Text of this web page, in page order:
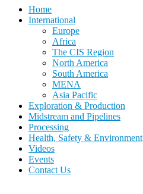
Home
International
Europe
Africa
The CIS Region
North America
South America
MENA
Asia Pacific
Exploration & Production
Midstream and Pipelines
Processing
Health, Safety & Environment
Videos
Events
Contact Us